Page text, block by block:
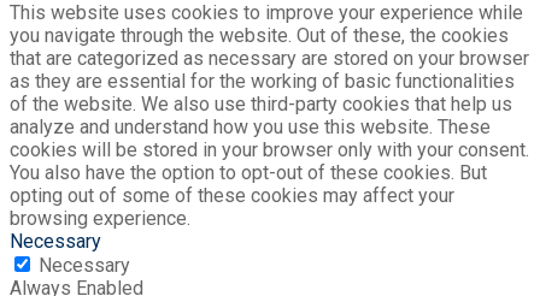
This website uses cookies to improve your experience while
you navigate through the website. Out of these, the cookies
that are categorized as necessary are stored on your browser
as they are essential for the working of basic functionalities
of the website. We also use third-party cookies that help us
analyze and understand how you use this website. These
cookies will be stored in your browser only with your consent.
You also have the option to opt-out of these cookies. But
opting out of some of these cookies may affect your
browsing experience.
Necessary
Necessary
Always Enabled